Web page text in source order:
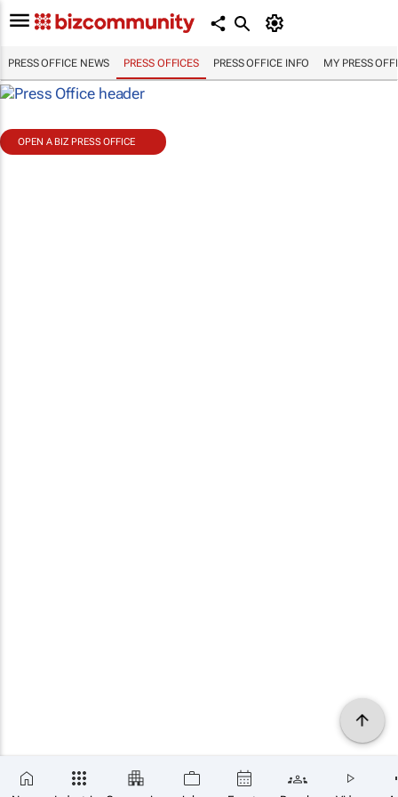
PRESS OFFICE NEWS PRESS OFFICES PRESS OFFICE INFO MY PRESS
OPEN A BIZ PRESS OFFICE